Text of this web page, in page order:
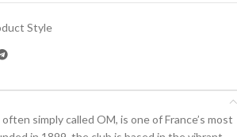
Style
simply called OM, is one of France’s most